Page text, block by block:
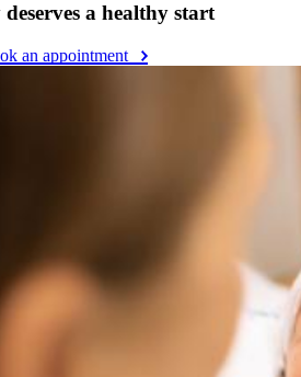
a healthy start
an appointment